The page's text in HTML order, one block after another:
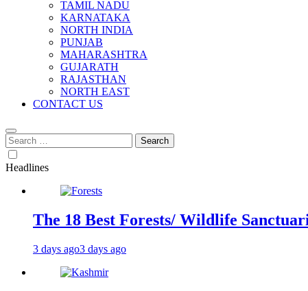
TAMIL NADU
KARNATAKA
NORTH INDIA
PUNJAB
MAHARASHTRA
GUJARATH
RAJASTHAN
NORTH EAST
CONTACT US
Search
for:
Headlines
The 18 Best Forests/ Wildlife
3 days ago3 days ago